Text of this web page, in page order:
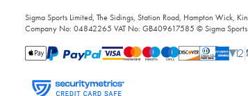
Sigma Sports Limited, The Sidings, Station Road, Hampton Wick,
Company No: 04842265 VAT No: GB409617585 © Sigma